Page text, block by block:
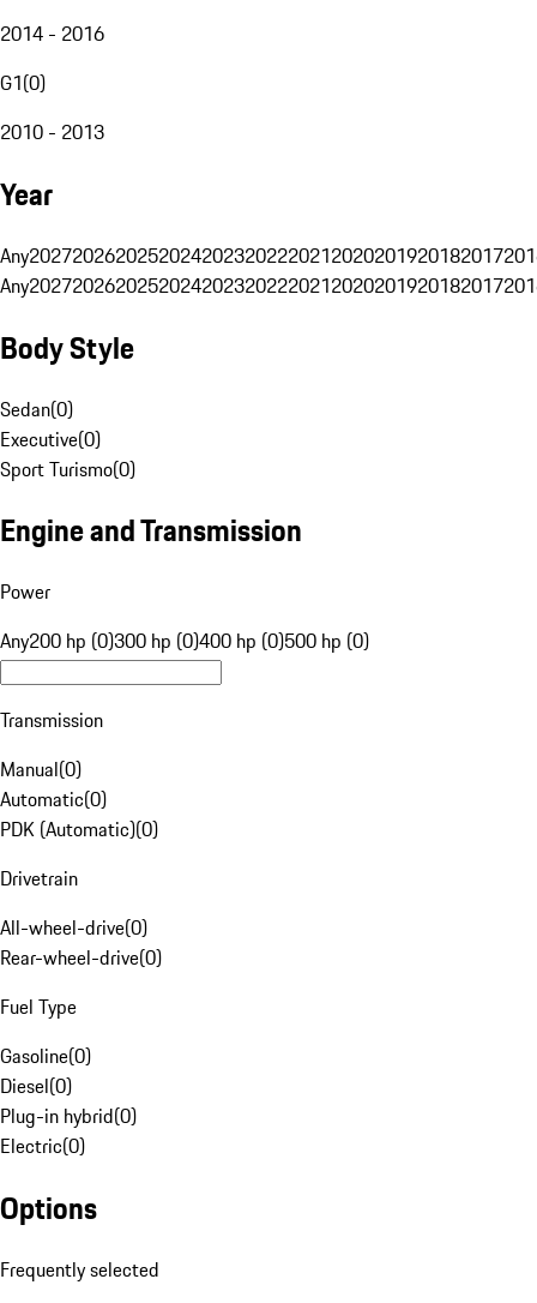
2014 - 2016
G1(0)
2010 - 2013
Year
Any20272026202520242023202220212020201920182017
Any20272026202520242023202220212020201920182017
Body Style
Sedan(0)
Executive(0)
Sport Turismo(0)
Engine and Transmission
Power
Any200 hp (0)300 hp (0)400 hp (0)500 hp (0)
Transmission
Manual(0)
Automatic(0)
PDK (Automatic)(0)
Drivetrain
All-wheel-drive(0)
Rear-wheel-drive(0)
Fuel Type
Gasoline(0)
Diesel(0)
Plug-in hybrid(0)
Electric(0)
Options
Frequently selected